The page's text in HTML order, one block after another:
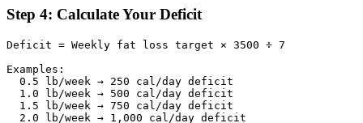
Step 4: Calculate Your Deficit
Deficit = Weekly fat loss target × 3500 ÷ 7
Examples:
  0.5 lb/week → 250 cal/day deficit
  1.0 lb/week → 500 cal/day deficit
  1.5 lb/week → 750 cal/day deficit